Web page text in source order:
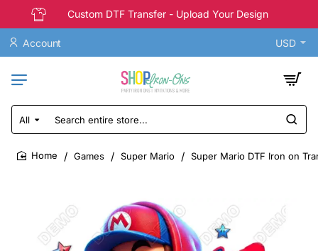
Custom DTF Transfer - Upload Your Design
Account USD
All
Search
entire
store...
Games Super Mario Super Mario DTF Iron on